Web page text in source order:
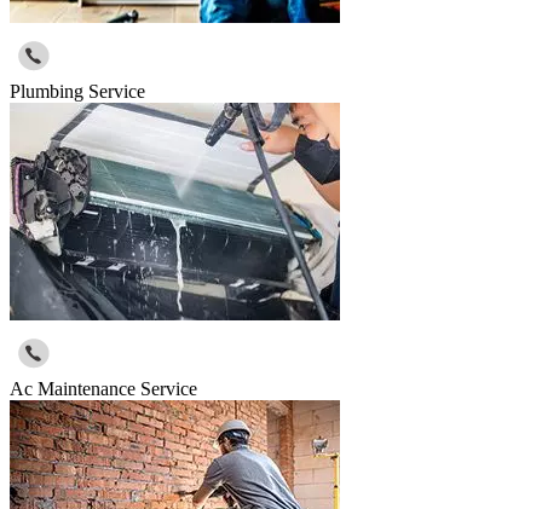
Plumbing Service
Ac Maintenance Service